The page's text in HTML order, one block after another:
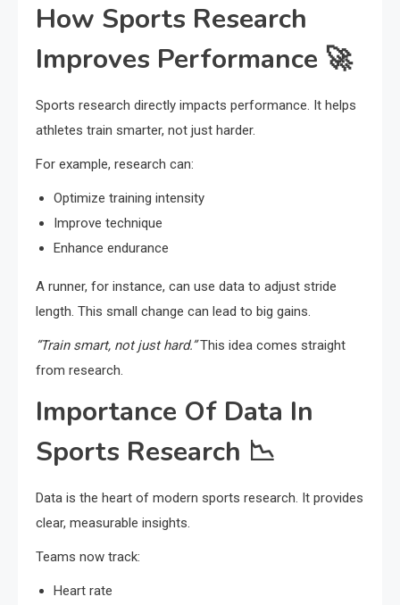
How Sports Research
Improves Performance 🚀
Sports research directly impacts performance. It helps
athletes train smarter, not just harder.
For example, research can:
Optimize training intensity
Improve technique
Enhance endurance
A runner, for instance, can use data to adjust stride
length. This small change can lead to big gains.
“Train smart, not just hard.”This idea comes straight
from research.
Importance Of Data In
Sports Research 📉
Data is the heart of modern sports research. It provides
clear, measurable insights.
Teams now track:
Heart rate